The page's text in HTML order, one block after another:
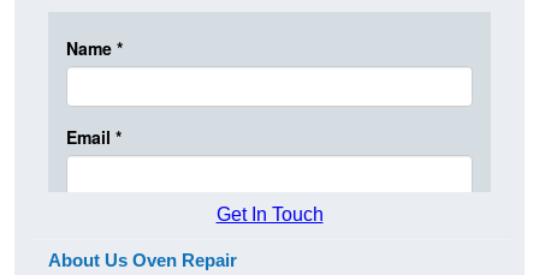
Get In Touch
About Us Oven Repair